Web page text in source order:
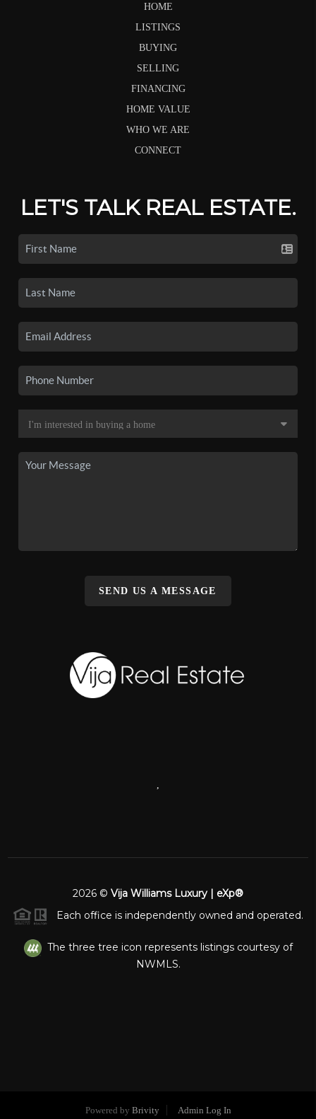
HOME
LISTINGS
BUYING
SELLING
FINANCING
HOME VALUE
WHO WE ARE
CONNECT
LET'S TALK REAL ESTATE.
SEND US A MESSAGE
2026 © Vija Williams Luxury | eXp®
Each office is independently owned and operated.
The three tree icon represents listings courtesy of
NWMLS.
Powered by Brivity Admin Log In